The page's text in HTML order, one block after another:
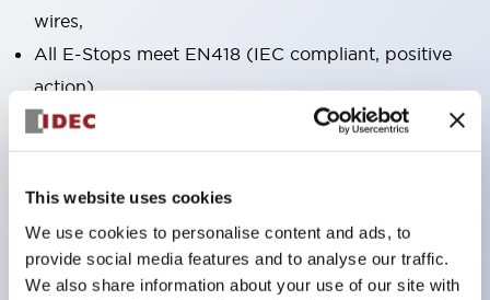
This website uses cookies
We use cookies to personalise content and ads, to
provide social media features and to analyse our traffic.
We also share information about your use of our site with
wires,
All E-Stops meet EN418 (IEC compliant, positive
action),
UL listed, CSA certified, TUV approved, and CE
marked,
Super bright LED illumination,
operating range from 5mA at 3V AC/DC to 10A at
120V AC